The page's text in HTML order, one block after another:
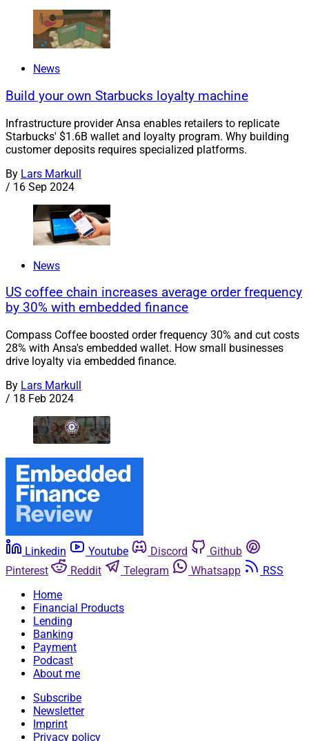
News
Build your own Starbucks loyalty machine
Infrastructure provider Ansa enables retailers to replicate
Starbucks' $1.6B wallet and loyalty program. Why building
customer deposits requires specialized platforms.
By Lars Markull
/ 16 Sep 2024
News
US coffee chain increases average order frequency
by 30% with embedded finance
Compass Coffee boosted order frequency 30% and cut costs
28% with Ansa's embedded wallet. How small businesses
drive loyalty via embedded finance.
By Lars Markull
/ 18 Feb 2024
Linkedin Youtube Discord
Github
Pinterest
Reddit Telegram Whatsapp
RSS
Home
Financial Products
Lending
Banking
Payment
Podcast
About me
Subscribe
Newsletter
Imprint
Privacy policy